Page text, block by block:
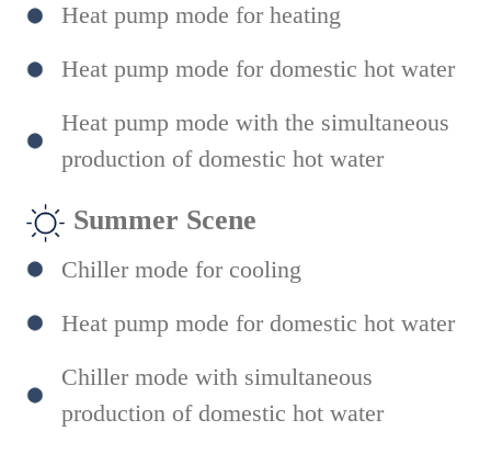
Heat pump mode for heating
Heat pump mode for domestic hot water
Heat pump mode with the simultaneous
production of domestic hot water
Summer Scene
Chiller mode for cooling
Heat pump mode for domestic hot water
Chiller mode with simultaneous
production of domestic hot water